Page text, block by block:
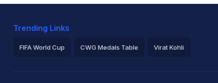
Trending Links
FIFA World Cup CWG Medals Table Virat Kohli